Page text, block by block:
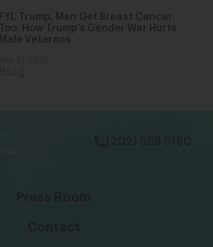
FYI, Trump, Men Get Breast Cancer
Too: How Trump’s Gender War Hurts
Male Veterans